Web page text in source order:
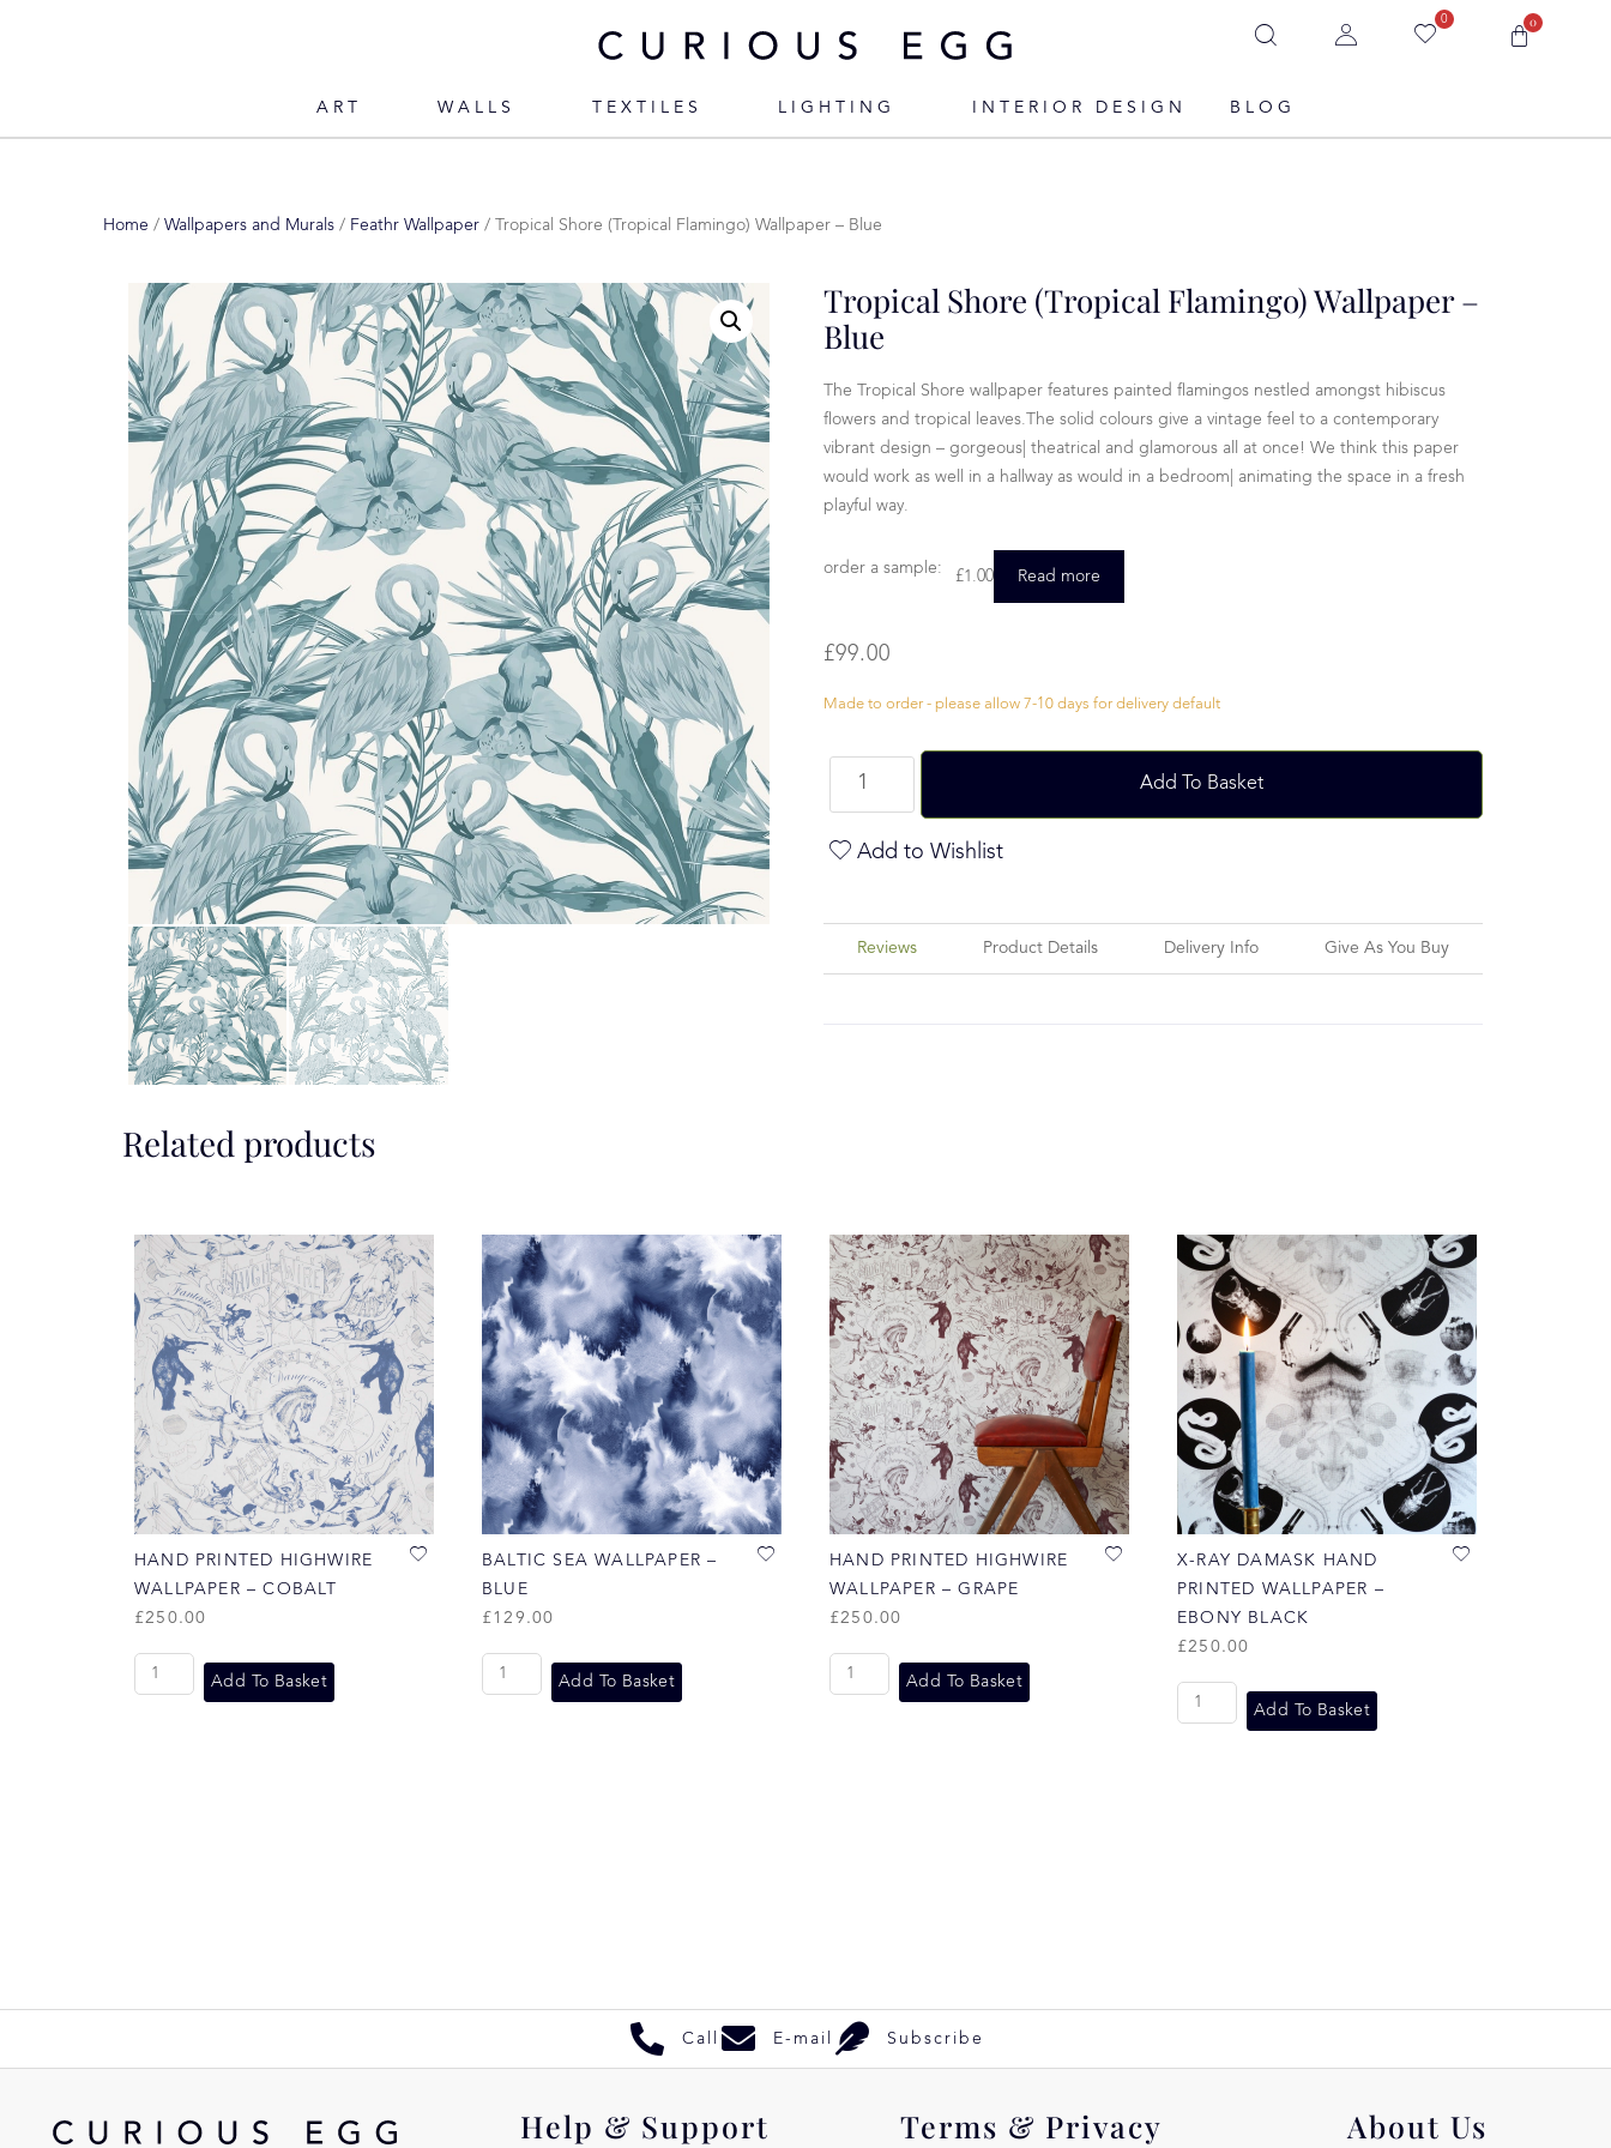
0 0
ART WALLS TEXTILES LIGHTING INTERIOR DESIGN BLOG
Home / Wallpapers and Murals / Feathr Wallpaper / Tropical Shore (Tropical Flamingo) Wallpaper – Blue
Tropical Shore (Tropical Flamingo) Wallpaper –
Blue
The Tropical Shore wallpaper features painted flamingos nestled amongst hibiscus
flowers and tropical leaves.The solid colours give a vintage feel to a contemporary
vibrant design – gorgeous| theatrical and glamorous all at once! We think this paper
would work as well in a hallway as would in a bedroom| animating the space in a fresh
playful way.
order a sample: £1.00 Read more
£99.00
Made to order - please allow 7-10 days for delivery default
Add To Basket
Add to Wishlist
Reviews Product Details Delivery Info Give As You Buy
Related products
HAND PRINTED HIGHWIRE
WALLPAPER – COBALT
£250.00
Add To Basket
BALTIC SEA WALLPAPER –
BLUE
£129.00
Add To Basket
HAND PRINTED HIGHWIRE
WALLPAPER – GRAPE
£250.00
Add To Basket
X-RAY DAMASK HAND
PRINTED WALLPAPER –
EBONY BLACK
£250.00
Add To Basket
Call E-mail Subscribe
Help & Support Terms & Privacy About Us